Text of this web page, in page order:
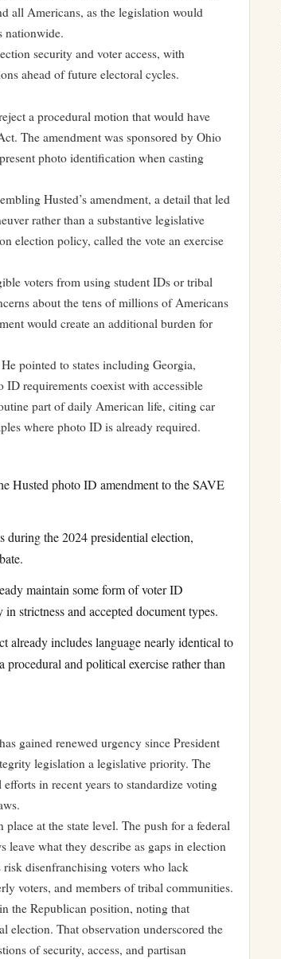
all Americans, as the legislation would
nationwide.
security and voter access, with
ahead of future electoral cycles.
a procedural motion that would have
The amendment was sponsored by Ohio
photo identification when casting
Husted’s amendment, a detail that led
rather than a substantive legislative
election policy, called the vote an exercise
voters from using student IDs or tribal
about the tens of millions of Americans
would create an additional burden for
pointed to states including Georgia,
requirements coexist with accessible
part of daily American life, citing car
where photo ID is already required.
Husted photo ID amendment to the SAVE
the 2024 presidential election,
maintain some form of voter ID
strictness and accepted document types.
already includes language nearly identical to
procedural and political exercise rather than
gained renewed urgency since President
legislation a legislative priority. The
in recent years to standardize voting
at the state level. The push for a federal
leave what they describe as gaps in election
disenfranchising voters who lack
voters, and members of tribal communities.
the Republican position, noting that
election. That observation underscored the
of security, access, and partisan